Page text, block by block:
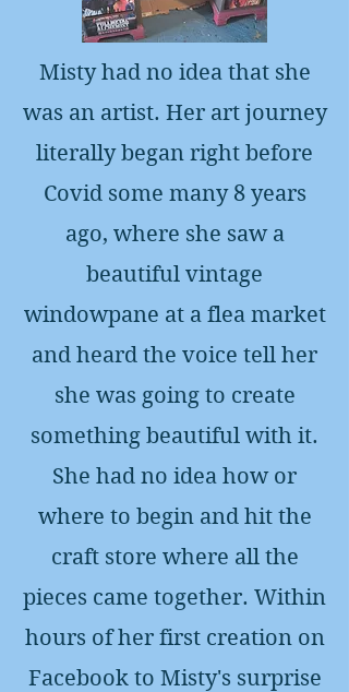
Misty had no idea that she
was an artist. Her art journey
literally began right before
Covid some many 8 years
ago, where she saw a
beautiful vintage
windowpane at a flea market
and heard the voice tell her
she was going to create
something beautiful with it.
She had no idea how or
where to begin and hit the
craft store where all the
pieces came together. Within
hours of her first creation on
Facebook to Misty's surprise